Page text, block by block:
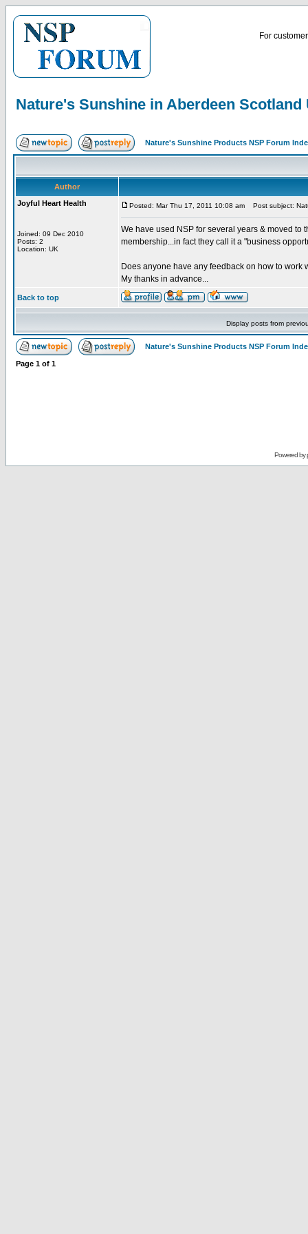
For
Nature's Sunshine in Aberdeen Scotland
Nature's Sunshine Products NSP Forum
Author
Joyful Heart Health
Joined: 09 Dec 2010
Posts: 2
Location: UK
Posted: Mar Thu 17, 2011 10:08 am Post subject:
We have used NSP for several years & moved
membership...in fact they call it a "business
Does anyone have any feedback on how to work
My thanks in advance...
Back to top
Display posts from
Nature's Sunshine Products NSP Forum
Page 1 of 1
Powered by